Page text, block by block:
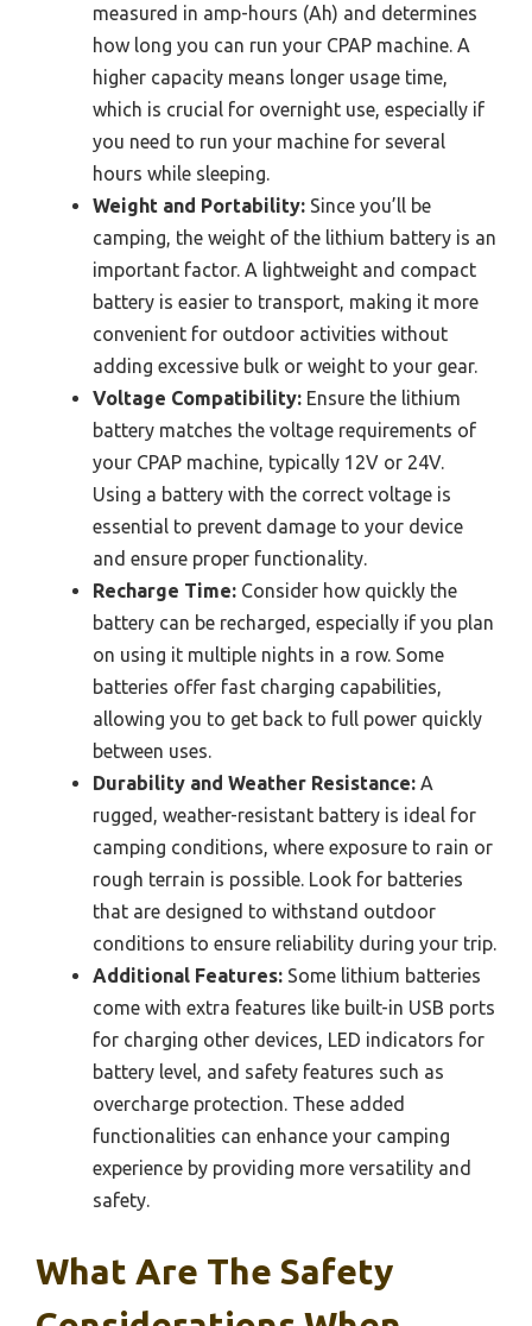
measured in amp-hours (Ah) and determines
how long you can run your CPAP machine. A
higher capacity means longer usage time,
which is crucial for overnight use, especially if
you need to run your machine for several
hours while sleeping.
Weight and Portability: Since you’ll be
camping, the weight of the lithium battery is an
important factor. A lightweight and compact
battery is easier to transport, making it more
convenient for outdoor activities without
adding excessive bulk or weight to your gear.
Voltage Compatibility: Ensure the lithium
battery matches the voltage requirements of
your CPAP machine, typically 12V or 24V.
Using a battery with the correct voltage is
essential to prevent damage to your device
and ensure proper functionality.
Recharge Time: Consider how quickly the
battery can be recharged, especially if you plan
on using it multiple nights in a row. Some
batteries offer fast charging capabilities,
allowing you to get back to full power quickly
between uses.
Durability and Weather Resistance: A
rugged, weather-resistant battery is ideal for
camping conditions, where exposure to rain or
rough terrain is possible. Look for batteries
that are designed to withstand outdoor
conditions to ensure reliability during your trip.
Additional Features: Some lithium batteries
come with extra features like built-in USB ports
for charging other devices, LED indicators for
battery level, and safety features such as
overcharge protection. These added
functionalities can enhance your camping
experience by providing more versatility and
safety.
What Are The Safety